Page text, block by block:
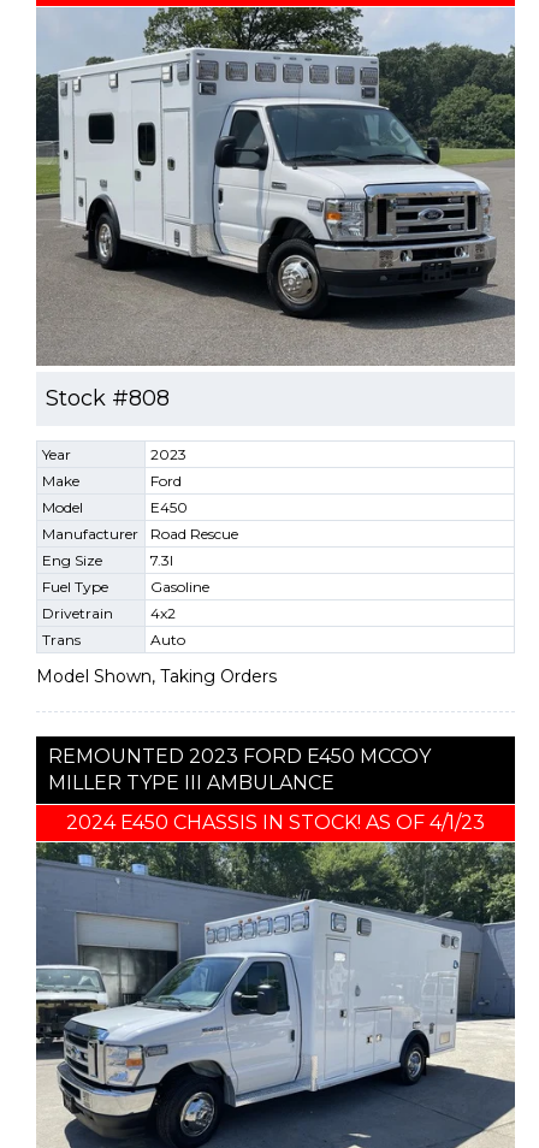
Stock #808
Year
2023
Make
Ford
Model
E450
Manufacturer
Road Rescue
Eng Size
7.3l
Fuel Type
Gasoline
Drivetrain
4x2
Trans
Auto
Model Shown, Taking Orders
REMOUNTED 2023 FORD E450 MCCOY
MILLER TYPE III AMBULANCE
2024 E450 CHASSIS IN STOCK! AS OF 4/1/23